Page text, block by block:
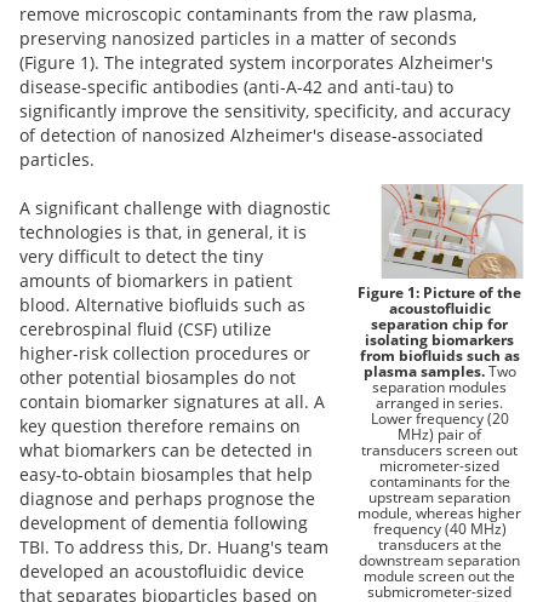
remove microscopic contaminants from the raw plasma,
preserving nanosized particles in a matter of seconds
(Figure 1). The integrated system incorporates Alzheimer's
disease-specific antibodies (anti-A-42 and anti-tau) to
significantly improve the sensitivity, specificity, and accuracy
of detection of nanosized Alzheimer's disease-associated
particles.
Figure 1: Picture of the
acoustofluidic
separation chip for
isolating biomarkers
from biofluids such as
plasma samples.Two
separation modules
arranged in series.
Lower frequency (20
MHz) pair of
transducers screen out
micrometer-sized
contaminants for the
upstream separation
module, whereas higher
frequency (40 MHz)
transducers at the
downstream separation
module screen out the
submicrometer-sized
A significant challenge with diagnostic
technologies is that, in general, it is
very difficult to detect the tiny
amounts of biomarkers in patient
blood. Alternative biofluids such as
cerebrospinal fluid (CSF) utilize
higher-risk collection procedures or
other potential biosamples do not
contain biomarker signatures at all. A
key question therefore remains on
what biomarkers can be detected in
easy-to-obtain biosamples that help
diagnose and perhaps prognose the
development of dementia following
TBI. To address this, Dr. Huang's team
developed an acoustofluidic device
that separates bioparticles based on